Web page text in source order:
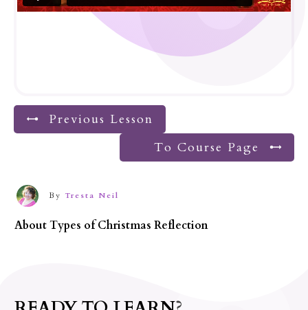
Previous Lesson
To Course Page
By Tresta Neil
AboutTypes of Christmas Reflection